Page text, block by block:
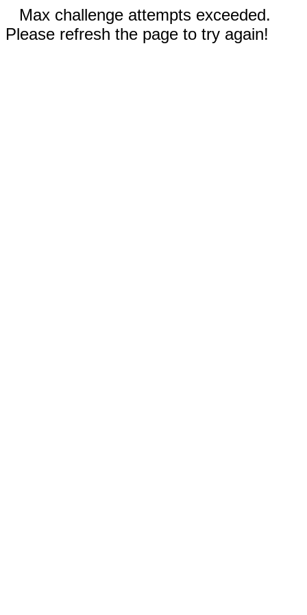
Max challenge attempts exceeded.
Please refresh the page to try again!